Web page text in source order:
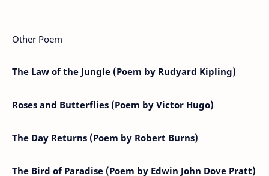
Other Poem
The Law of the Jungle (Poem by Rudyard Kipling)
Roses and Butterflies (Poem by Victor Hugo)
The Day Returns (Poem by Robert Burns)
The Bird of Paradise (Poem by Edwin John Dove Pratt)